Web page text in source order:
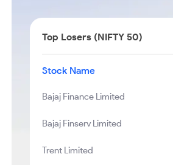
Top Losers (NIFTY 50)
Stock Name
Bajaj Finance Limited
Bajaj Finserv Limited
Trent Limited